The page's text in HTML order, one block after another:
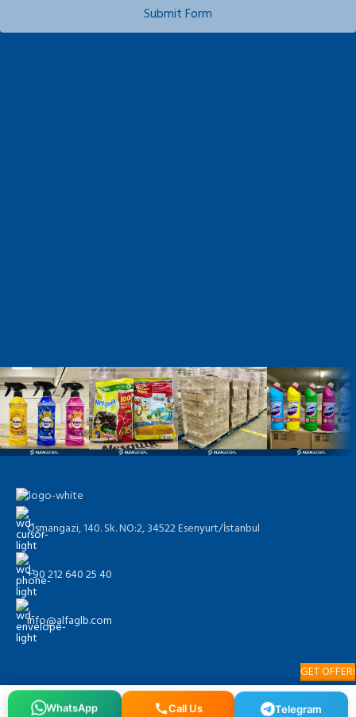
Submit Form
Osmangazi, 140. Sk. NO:2, 34522 Esenyurt/İstanbul
+90 212 640 25 40
info@alfaglb.com
WhatsApp Call Us Telegram
GET OFFER!